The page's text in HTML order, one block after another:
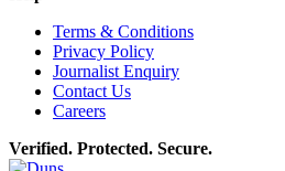
Terms & Conditions
Privacy Policy
Journalist Enquiry
Contact Us
Careers
Verified. Protected. Secure.